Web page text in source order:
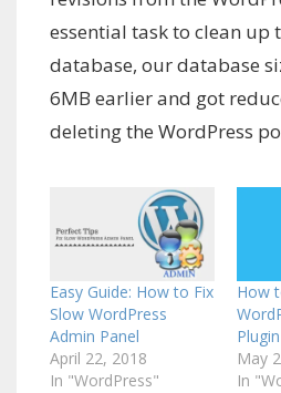
essential task to clean up
database, our database
6MB earlier and got
deleting the WordPress
Easy Guide: How to Fix
Slow WordPress
Admin Panel
April 22, 2018
In "WordPress"
How
May
In